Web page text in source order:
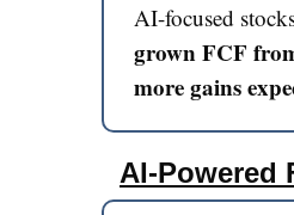
AI-focused
grown FCF
more gains
AI-Powered